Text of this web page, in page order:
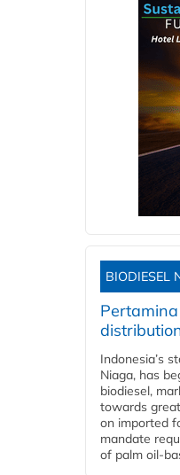
BIODIESEL
Indonesia’s
Niaga, has
biodiesel,
towards
on imported
mandate
of palm oil-